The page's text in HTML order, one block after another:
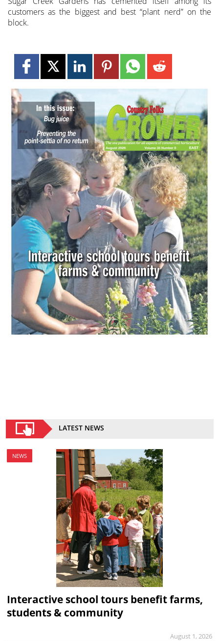
customers as the biggest and best “plant nerd” on the
block.
LATEST NEWS
NEWS
Interactive school tours benefit farms,
students & community
August 1, 2026